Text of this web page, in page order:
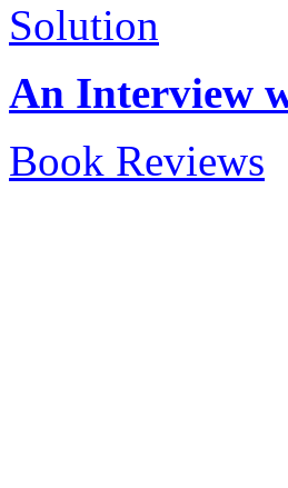
Solution
An Interview
Book Reviews